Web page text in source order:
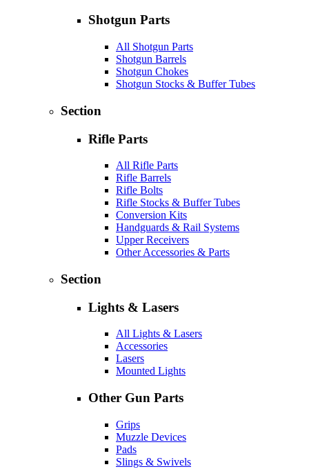
Shotgun Parts
All Shotgun Parts
Shotgun Barrels
Shotgun Chokes
Shotgun Stocks & Buffer Tubes
Section
Rifle Parts
All Rifle Parts
Rifle Barrels
Rifle Bolts
Rifle Stocks & Buffer Tubes
Conversion Kits
Handguards & Rail Systems
Upper Receivers
Other Accessories & Parts
Section
Lights & Lasers
All Lights & Lasers
Accessories
Lasers
Mounted Lights
Other Gun Parts
Grips
Muzzle Devices
Pads
Slings & Swivels